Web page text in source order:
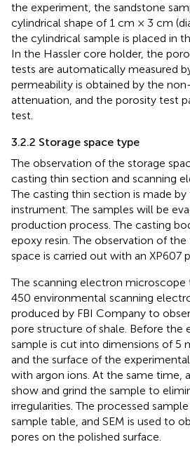
the experiment, the sandstone
cylindrical shape of 1 cm × 3 cm
the cylindrical sample is placed in
In the Hassler core holder, the
tests are automatically measured
permeability is obtained by the
attenuation, and the porosity test
test.
3.2.2 Storage space type
The observation of the storage
casting thin section and scanning
The casting thin section is made
instrument. The samples will be
production process. The casting
epoxy resin. The observation of
space is carried out with an XP607
The scanning electron microscope
450 environmental scanning
produced by FBI Company to
pore structure of shale. Before the
sample is cut into dimensions of 5
and the surface of the
with argon ions. At the same time,
show and grind the sample to
irregularities. The processed
sample table, and SEM is used to
pores on the polished surface.